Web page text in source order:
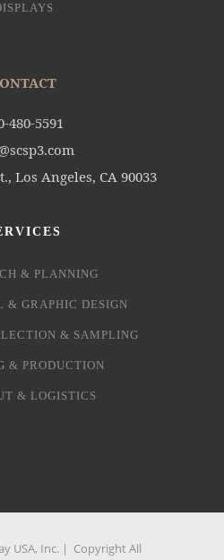
480-5591
Los Angeles, CA 90033
& PLANNING
& GRAPHIC DESIGN
& SAMPLING
& PRODUCTION
& LOGISTICS
USA, Inc. | Copyright All